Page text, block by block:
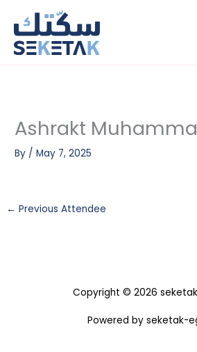
content
Ashrakt
By /May 7, 2025
← Previous Attendee
Copyright © 2026
Powered by seketak-